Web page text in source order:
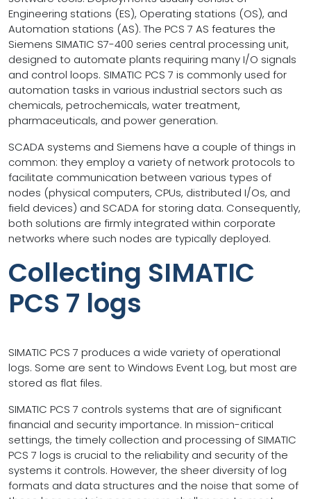
Engineering stations (ES), Operating stations (OS), and
Automation stations (AS). The PCS 7 AS features the
Siemens SIMATIC S7-400 series central processing unit,
designed to automate plants requiring many I/O signals
and control loops. SIMATIC PCS 7 is commonly used for
automation tasks in various industrial sectors such as
chemicals, petrochemicals, water treatment,
pharmaceuticals, and power generation.
SCADA systems and Siemens have a couple of things in
common: they employ a variety of network protocols to
facilitate communication between various types of
nodes (physical computers, CPUs, distributed I/Os, and
field devices) and SCADA for storing data. Consequently,
both solutions are firmly integrated within corporate
networks where such nodes are typically deployed.
Collecting SIMATIC
PCS 7 logs
SIMATIC PCS 7 produces a wide variety of operational
logs. Some are sent to Windows Event Log, but most are
stored as flat files.
SIMATIC PCS 7 controls systems that are of significant
financial and security importance. In mission-critical
settings, the timely collection and processing of SIMATIC
PCS 7 logs is crucial to the reliability and security of the
systems it controls. However, the sheer diversity of log
formats and data structures and the noise that some of